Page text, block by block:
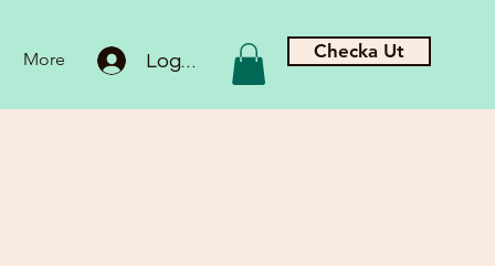
More Logga in Checka Ut